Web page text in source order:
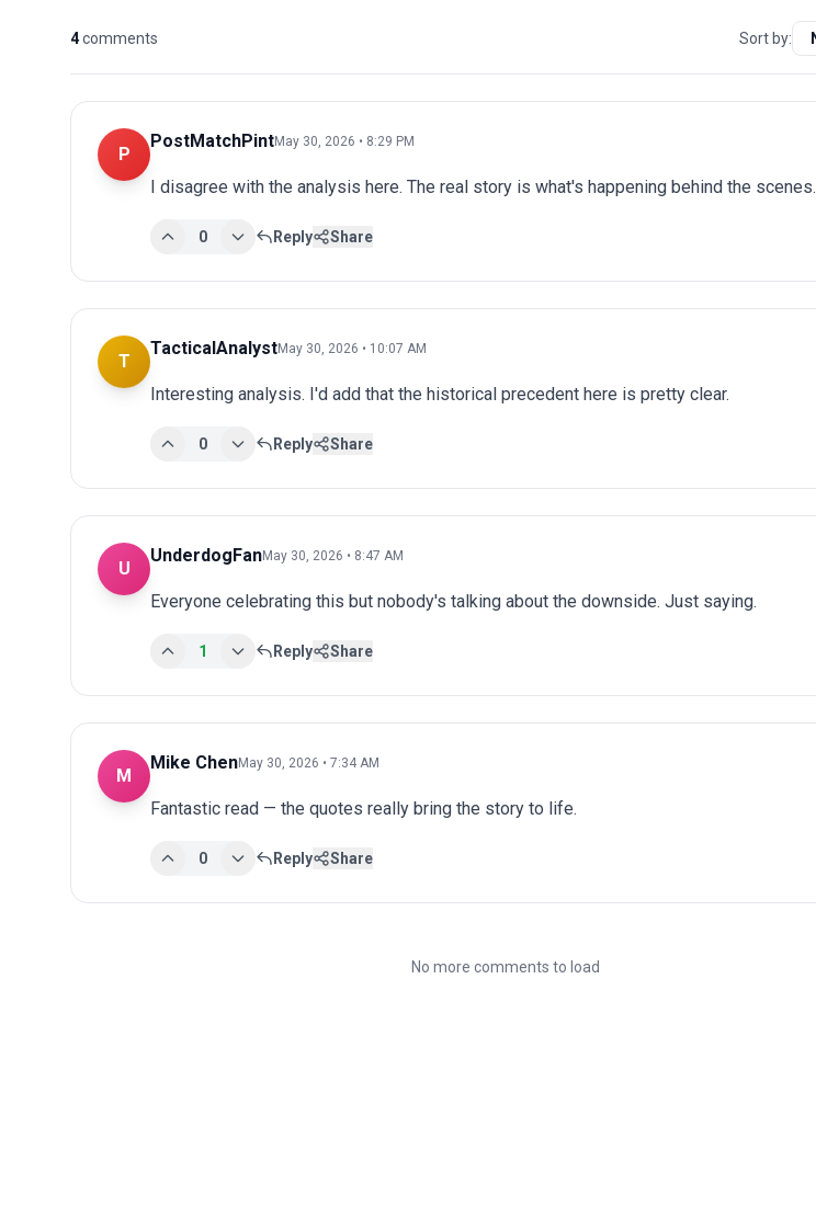
4comments Sort by:
P
PostMatchPintMay 30, 2026 • 8:29 PM
I disagree with the analysis here. The real story is what's happening behind the scenes.
0 Reply Share
T
TacticalAnalystMay 30, 2026 • 10:07 AM
Interesting analysis. I'd add that the historical precedent here is pretty clear.
0 Reply Share
U
UnderdogFanMay 30, 2026 • 8:47 AM
Everyone celebrating this but nobody's talking about the downside. Just saying.
1 Reply Share
M
Mike ChenMay 30, 2026 • 7:34 AM
Fantastic read — the quotes really bring the story to life.
0 Reply Share
No more comments to load